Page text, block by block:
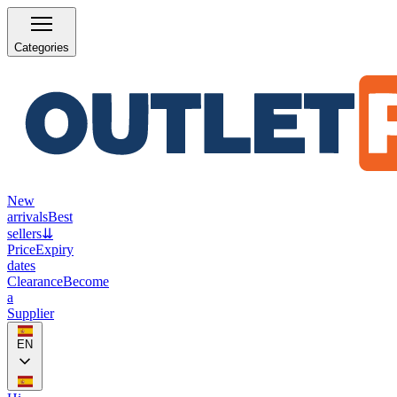
Categories
New
arrivalsBest
sellers⇊
PriceExpiry
dates
ClearanceBecome
a
Supplier
EN